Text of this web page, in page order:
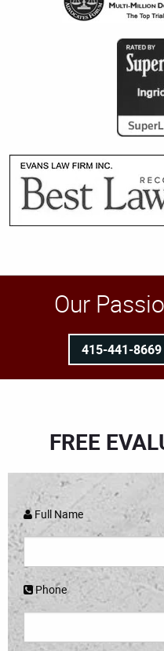
Our
415-441-8669
FREE
Full Name
Phone